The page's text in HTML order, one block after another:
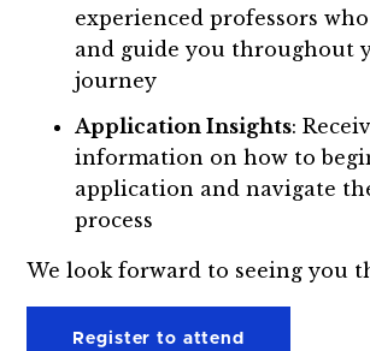
experienced professors
and guide you throughout
journey
Application Insights:
information on how to
application and navigate
process
We look forward to seeing you
Register to attend